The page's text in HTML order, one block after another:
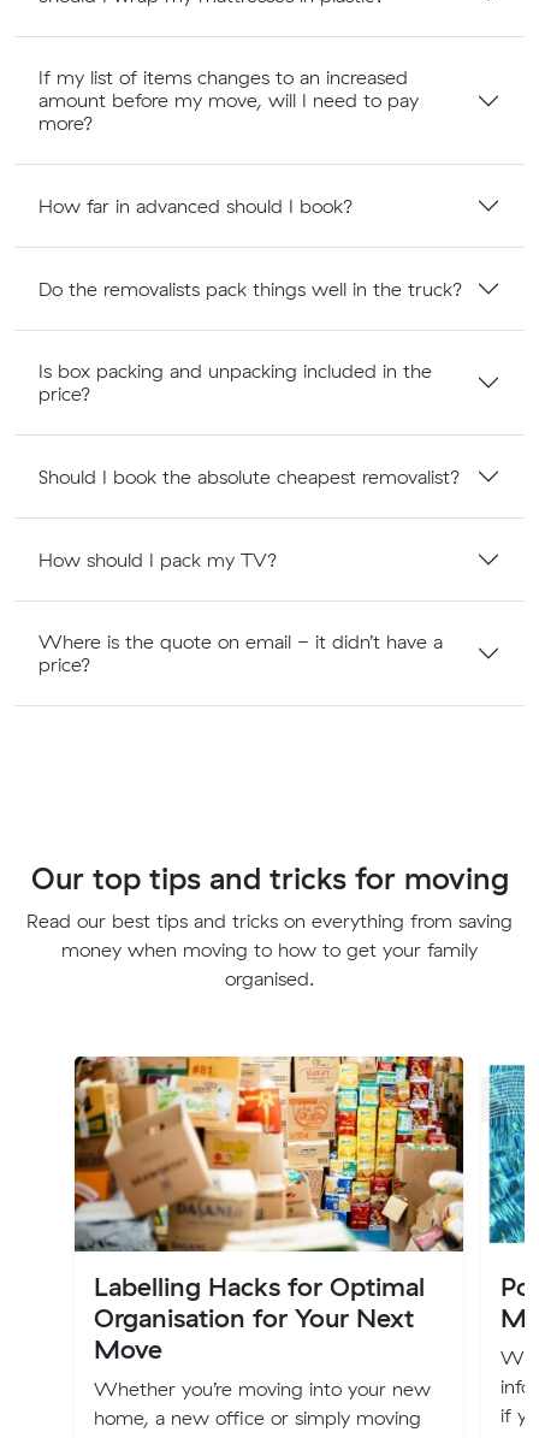
If my list of items changes to an increased
amount before my move, will I need to pay
more?
How far in advanced should I book?
Do the removalists pack things well in the truck?
Is box packing and unpacking included in the
price?
Should I book the absolute cheapest removalist?
How should I pack my TV?
Where is the quote on email - it didn’t have a
price?
Our top tips and tricks for moving
Read our best tips and tricks on everything from saving
money when moving to how to get your family
organised.
Labelling Hacks for Optimal
Organisation for Your Next
Move
Whether you’re moving into your new
home, a new office or simply moving
if